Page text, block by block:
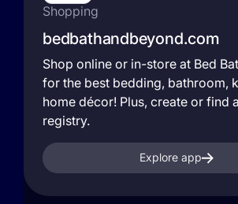
Shopping
bedbathandbeyond.com
Shop online or in-store at Bed
for the best bedding, bathroom,
home décor! Plus, create or find
registry.
Explore app